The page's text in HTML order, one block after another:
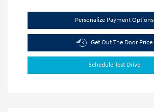
Personalize Payment Options
Get Out The Door Price
Schedule Test Drive